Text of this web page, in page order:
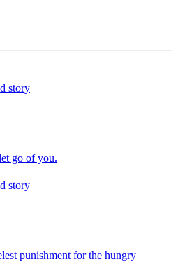
go of you.
punishment for the hungry